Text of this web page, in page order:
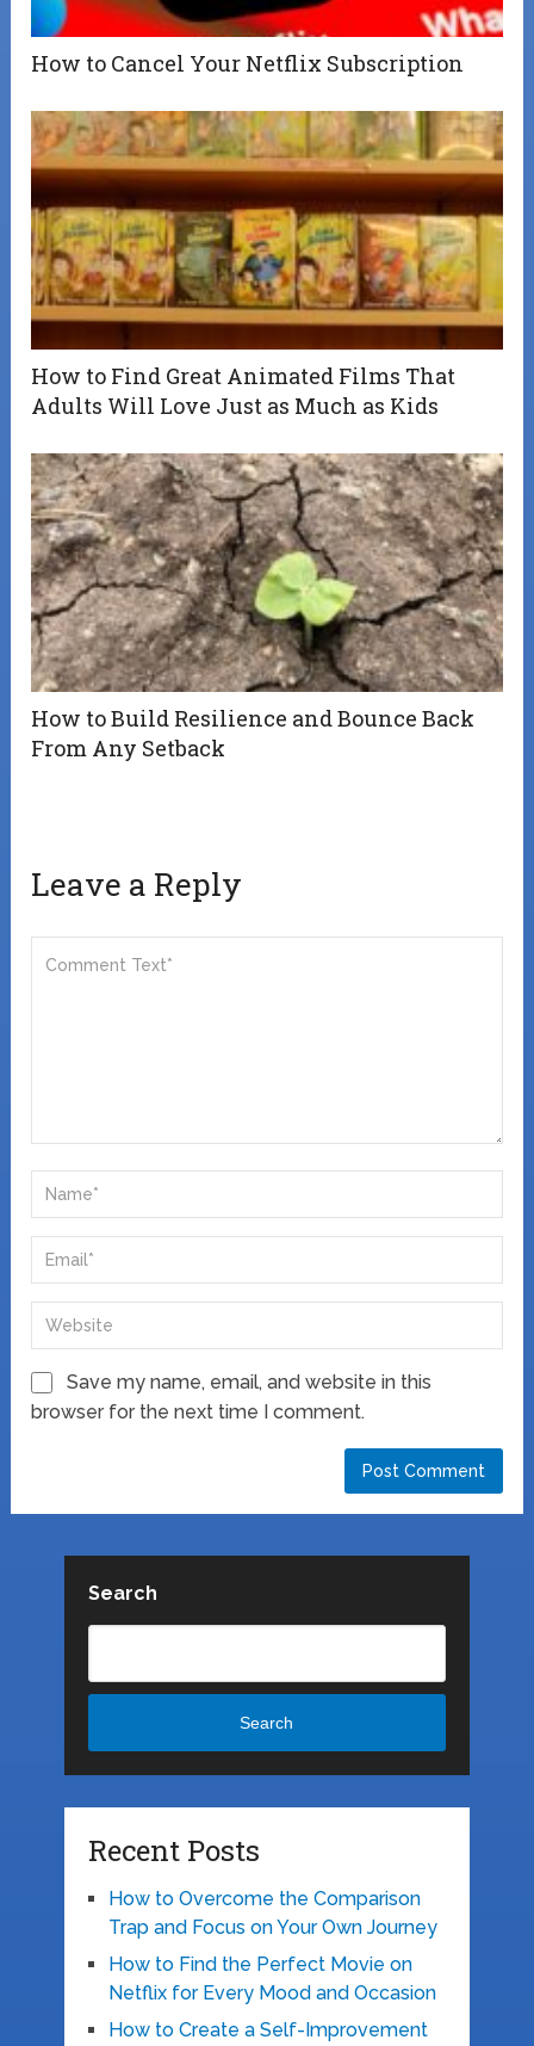
How to Cancel Your Netflix Subscription
How to Find Great Animated Films That
Adults Will Love Just as Much as Kids
How to Build Resilience and Bounce Back
From Any Setback
Leave a Reply
Save my name, email, and website in this
browser for the next time I comment.
Search
Search
Recent Posts
How to Overcome the Comparison
Trap and Focus on Your Own Journey
How to Find the Perfect Movie on
Netflix for Every Mood and Occasion
How to Create a Self-Improvement